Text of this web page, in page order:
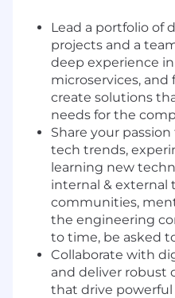
Lead a portfolio of
projects and a
deep experience
microservices,
create solutions
needs for the
Share your
tech trends,
learning new
internal & external
communities,
the engineering
to time, be asked
Collaborate with
and deliver robust
that drive